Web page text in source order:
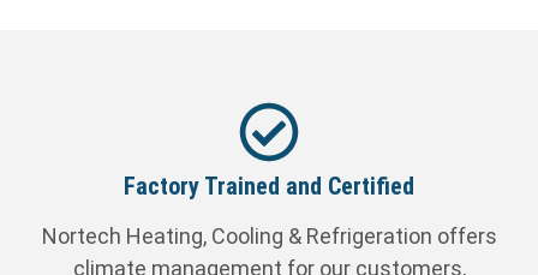
Factory Trained and Certified
Nortech Heating, Cooling & Refrigeration offers
climate management for our customers,